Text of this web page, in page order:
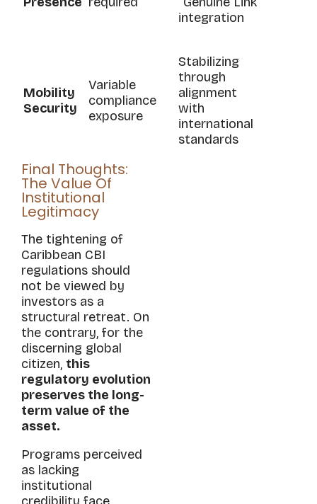
integration
Mobility
Security
Variable
compliance
exposure
Stabilizing
through
alignment
with
international
standards
Final Thoughts:
The Value Of
Institutional
Legitimacy
The tightening of
Caribbean CBI
regulations should
not be viewed by
investors as a
structural retreat. On
the contrary, for the
discerning global
citizen, this
regulatory evolution
preserves the long-
term value of the
asset.
Programs perceived
as lacking
institutional